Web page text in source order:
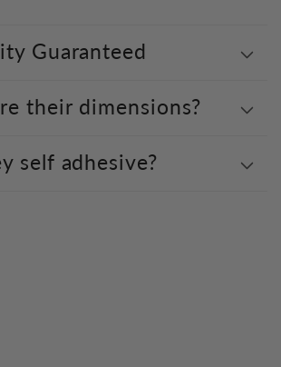
Guaranteed
their dimensions?
self adhesive?